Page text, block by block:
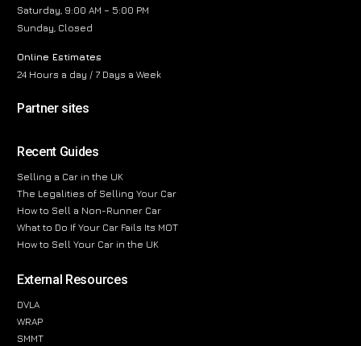
Saturday, 9:00 AM – 5:00 PM
Sunday, Closed
Online Estimates
24 Hours a day / 7 Days a Week
Partner sites
Recent Guides
Selling a Car in the UK
The Legalities of Selling Your Car
How to Sell a Non-Runner Car
What to Do If Your Car Fails Its MOT
How to Sell Your Car in the UK
External Resources
DVLA
WRAP
SMMT